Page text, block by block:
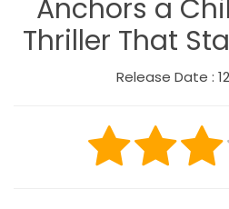
Anchors a
Thriller That
Release Date :